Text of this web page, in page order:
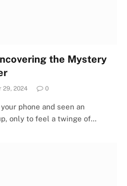
the Mystery
29, 2024 0
phone and seen an
only to feel a twinge of…